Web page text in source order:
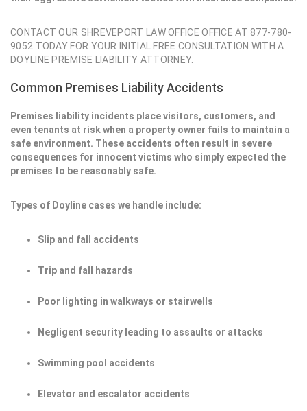
CONTACT OUR SHREVEPORT LAW OFFICE OFFICE AT 877-780-
9052 TODAY FOR YOUR INITIAL FREE CONSULTATION WITH A
DOYLINE PREMISE LIABILITY ATTORNEY.
Common Premises Liability Accidents
Premises liability incidents place visitors, customers, and
even tenants at risk when a property owner fails to maintain a
safe environment. These accidents often result in severe
consequences for innocent victims who simply expected the
premises to be reasonably safe.
Types of Doyline cases we handle include:
Slip and fall accidents
Trip and fall hazards
Poor lighting in walkways or stairwells
Negligent security leading to assaults or attacks
Swimming pool accidents
Elevator and escalator accidents